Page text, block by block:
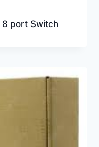
8 port Switch